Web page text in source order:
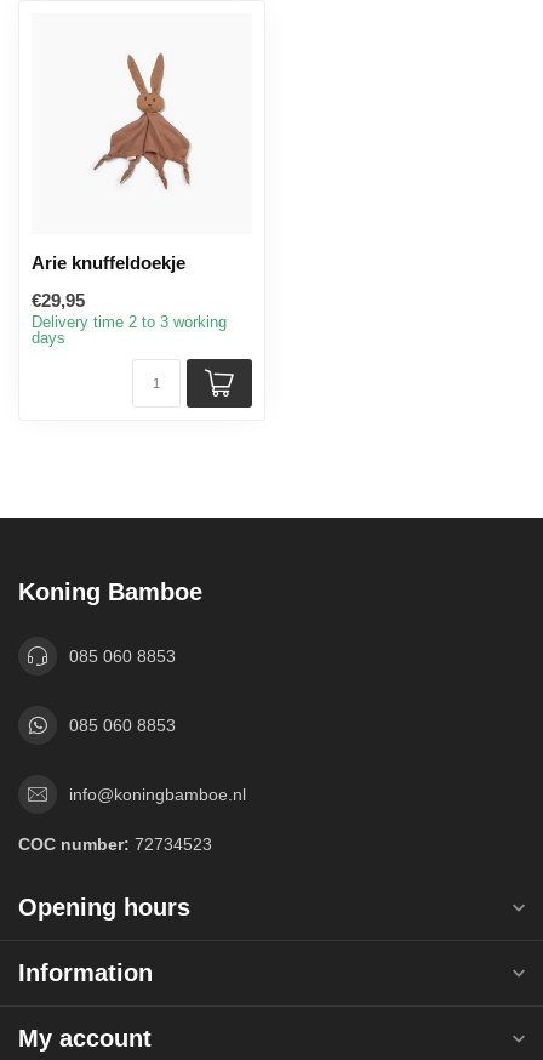
Arie knuffeldoekje
€29,95
Delivery time 2 to 3 working
days
Koning Bamboe
085 060 8853
085 060 8853
info@koningbamboe.nl
COC number: 72734523
Opening hours
Information
My account